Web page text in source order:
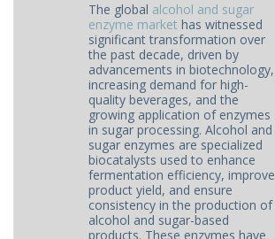
The global alcohol and sugar
enzyme market has witnessed
significant transformation over
the past decade, driven by
advancements in biotechnology,
increasing demand for high-
quality beverages, and the
growing application of enzymes
in sugar processing. Alcohol and
sugar enzymes are specialized
biocatalysts used to enhance
fermentation efficiency, improve
product yield, and ensure
consistency in the production of
alcohol and sugar-based
products. These enzymes have